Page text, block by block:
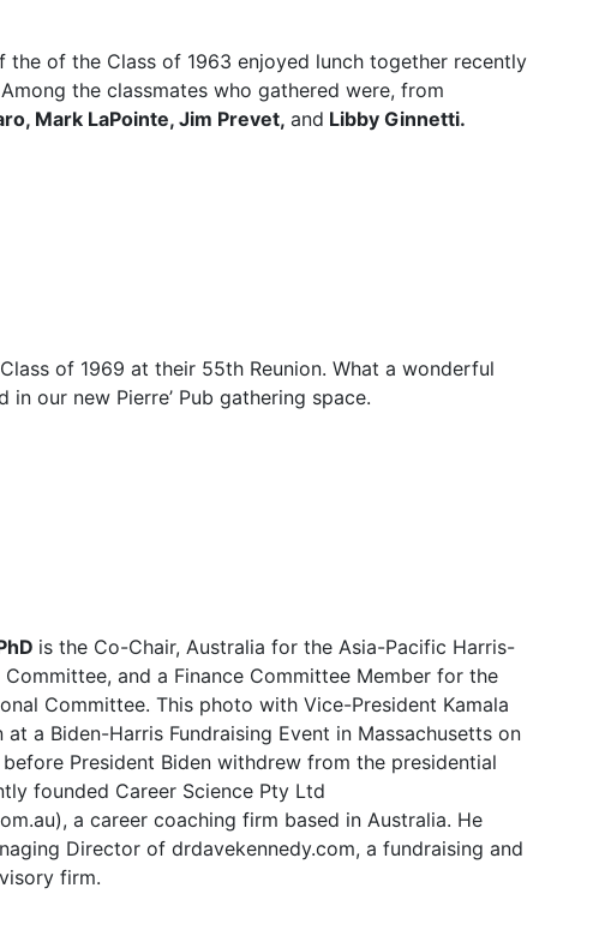
the of the Class of 1963 enjoyed lunch together recently
the classmates who gathered were, from
Mark LaPointe, Jim Prevet, and Libby Ginnetti.
of 1969 at their 55th Reunion. What a wonderful
in our new Pierre’ Pub gathering space.
is the Co-Chair, Australia for the Asia-Pacific Harris-
Committee, and a Finance Committee Member for the
Committee. This photo with Vice-President Kamala
at a Biden-Harris Fundraising Event in Massachusetts on
President Biden withdrew from the presidential
founded Career Science Pty Ltd
a career coaching firm based in Australia. He
Director of drdavekennedy.com, a fundraising and
firm.